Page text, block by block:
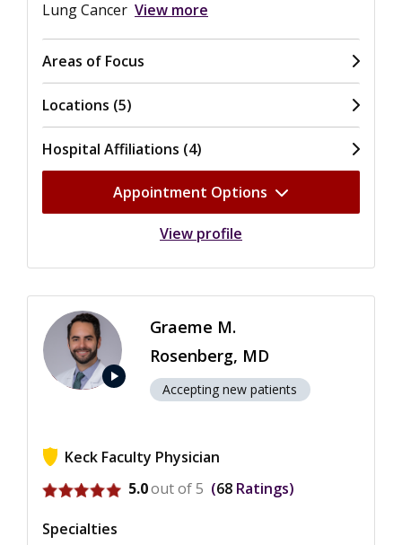
Lung Cancer View more
Areas of Focus
Locations (5)
Hospital Affiliations (4)
Appointment Options
View profile
play_arrow
Graeme M.
Rosenberg, MD
Accepting new patients
Keck Faculty Physician
View ratings for Graeme M. Rosenberg
5.0out of 5 68 Ratings
Specialties